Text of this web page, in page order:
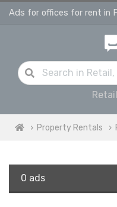
Property Rentals
0 ads